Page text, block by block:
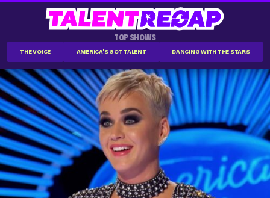
TOP SHOWS
THE VOICE AMERICA'S GOT TALENT DANCING WITH THE STARS